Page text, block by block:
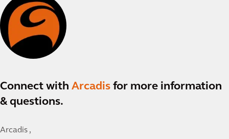
Connect with Arcadis for more information
& questions.
Arcadis ,